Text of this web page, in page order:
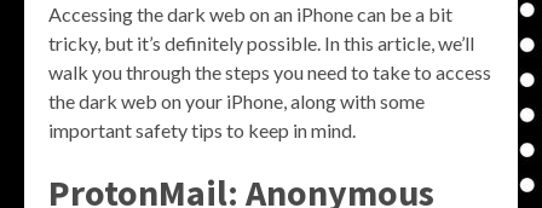
Accessing the dark web on an iPhone can be a bit
tricky, but it’s definitely possible. In this article, we’ll
walk you through the steps you need to take to access
the dark web on your iPhone, along with some
important safety tips to keep in mind.
ProtonMail: Anonymous